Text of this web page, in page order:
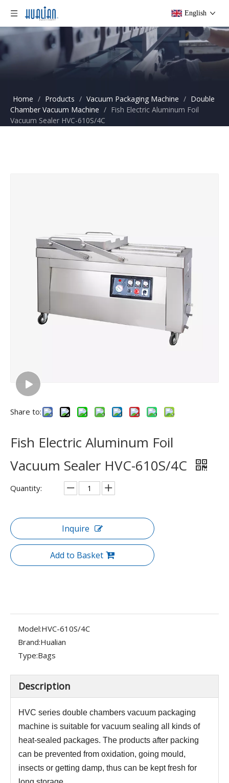
English
Home / Products / Vacuum Packaging Machine / Double
Chamber Vacuum Machine / Fish Electric Aluminum Foil
Vacuum Sealer HVC-610S/4C
Share to:
Fish Electric Aluminum Foil
Vacuum Sealer HVC-610S/4C
Quantity:
Inquire
Add to Basket
Model:HVC-610S/4C
Brand:Hualian
Type:Bags
Description
HVC series double chambers vacuum packaging
machine is suitable for vacuum sealing all kinds of
heat-sealed packages. The products after packing
can be prevented from oxidation, going mould,
insects or getting damp, thus can be kept fresh for